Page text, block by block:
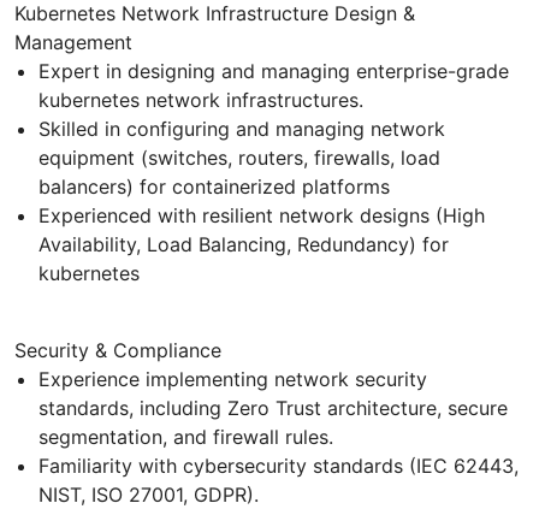
Kubernetes Network Infrastructure Design &
Management
Expert in designing and managing enterprise-grade
kubernetes network infrastructures.
Skilled in configuring and managing network
equipment (switches, routers, firewalls, load
balancers) for containerized platforms
Experienced with resilient network designs (High
Availability, Load Balancing, Redundancy) for
kubernetes
Security & Compliance
Experience implementing network security
standards, including Zero Trust architecture, secure
segmentation, and firewall rules.
Familiarity with cybersecurity standards (IEC 62443,
NIST, ISO 27001, GDPR).